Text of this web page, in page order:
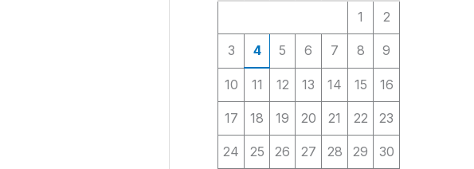
1 2
3 4 5 6 7 8 9
10 11 12 13 14 15 16
17 18 19 20 21 22 23
24 25 26 27 28 29 30